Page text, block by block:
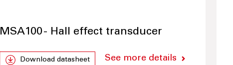
MSA100 - Hall effect transducer
Download datasheet See more details